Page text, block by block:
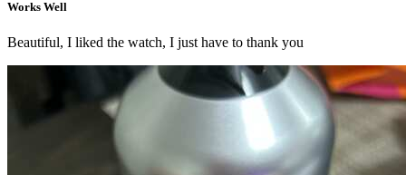
Works Well
Beautiful, I liked the watch, I just have to thank you